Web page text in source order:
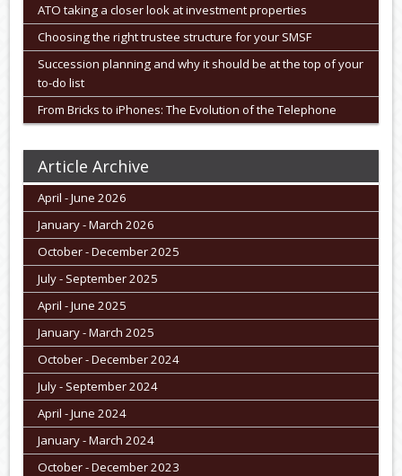
ATO taking a closer look at investment properties
Choosing the right trustee structure for your SMSF
Succession planning and why it should be at the top of your
to-do list
From Bricks to iPhones: The Evolution of the Telephone
Article Archive
April - June 2026
January - March 2026
October - December 2025
July - September 2025
April - June 2025
January - March 2025
October - December 2024
July - September 2024
April - June 2024
January - March 2024
October - December 2023